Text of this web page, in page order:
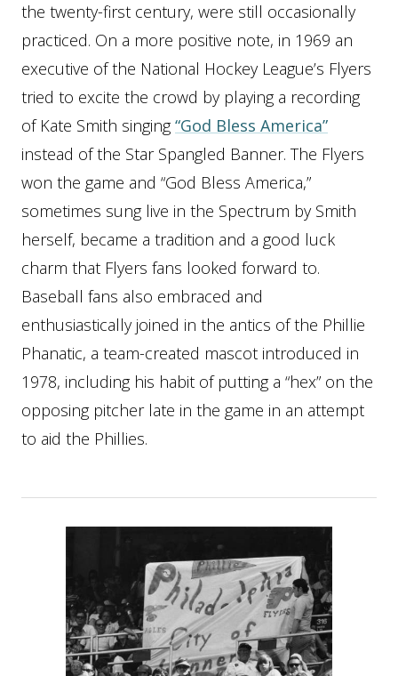
the twenty-first century, were still occasionally
practiced. On a more positive note, in 1969 an
executive of the National Hockey League’s Flyers
tried to excite the crowd by playing a recording
of Kate Smith singing“God Bless America”
instead of the Star Spangled Banner. The Flyers
won the game and “God Bless America,”
sometimes sung live in the Spectrum by Smith
herself, became a tradition and a good luck
charm that Flyers fans looked forward to.
Baseball fans also embraced and
enthusiastically joined in the antics of the Phillie
Phanatic, a team-created mascot introduced in
1978, including his habit of putting a “hex” on the
opposing pitcher late in the game in an attempt
to aid the Phillies.